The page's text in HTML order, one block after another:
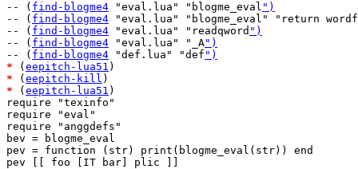
-- ( find-blogme4 "eval.lua" "blogme_eval ")
-- ( find-blogme4 "eval.lua" "blogme_eval" "return
-- ( find-blogme4 "eval.lua" "readqword ")
-- ( find-blogme4 "eval.lua" "_A")
-- ( find-blogme4 "def.lua" "def ")
* ( eepitch-lua51
* ( eepitch-kill
* ( eepitch-lua51 )
require "texinfo"
require "eval"
require "anggdefs"
bev = blogme_eval
pev = function (str) print(blogme_eval(str)) end
pev [[ foo [IT bar] plic ]]